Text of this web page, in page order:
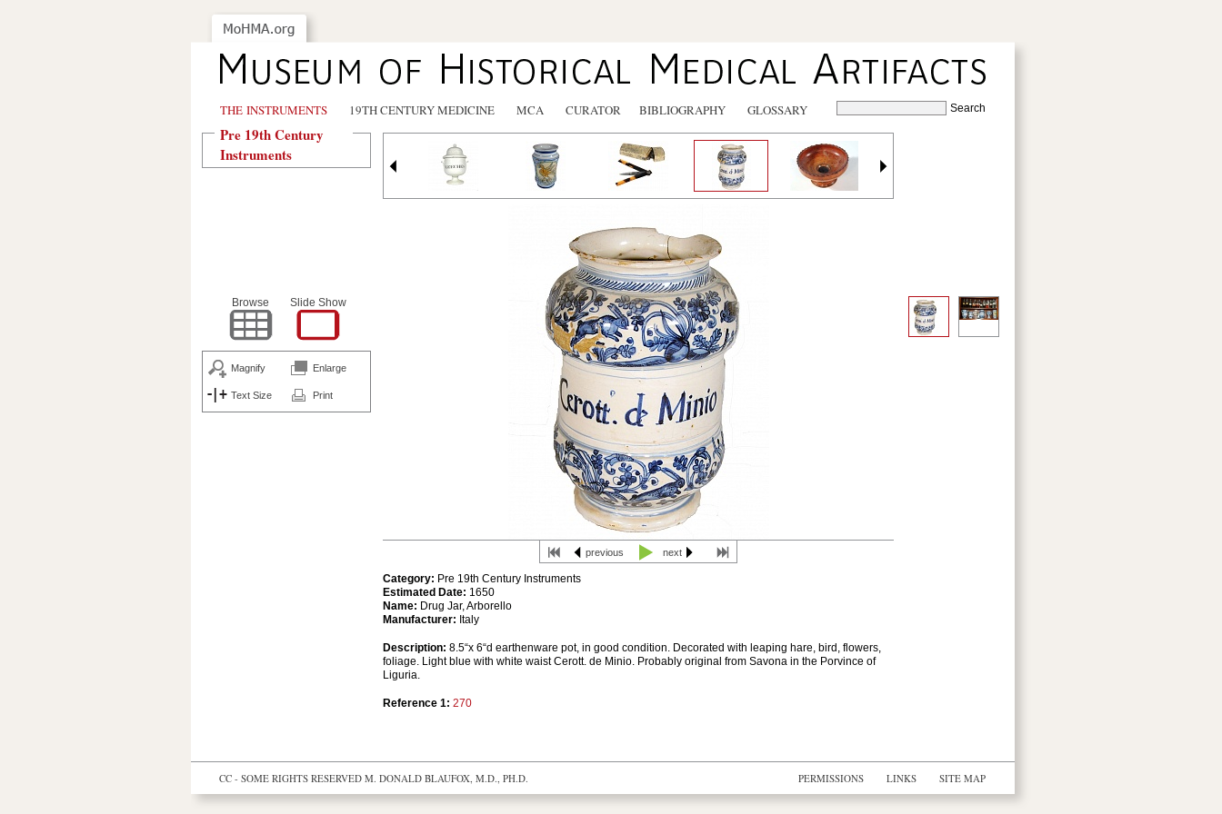
THE INSTRUMENTS 19TH CENTURY MEDICINE MCA CURATOR BIBLIOGRAPHY GLOSSARY
previous next
Category: Pre 19th Century Instruments
Estimated Date: 1650
Name: Drug Jar, Arborello
Manufacturer: Italy
Description: 8.5“x 6“d earthenware pot, in good condition. Decorated with leaping hare, bird, flowers,
foliage. Light blue with white waist Cerott. de Minio. Probably original from Savona in the Porvince of
Liguria.
Reference 1: 270
Pre 19th Century
Instruments
Browse Slide Show
Magnify Enlarge
Text Size Print
CC - SOME RIGHTS RESERVED M. DONALD BLAUFOX, M.D., PH.D. PERMISSIONS LINKS SITE MAP